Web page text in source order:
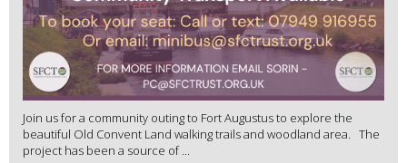
Join us for a community outing to Fort Augustus to explore the
beautiful Old Convent Land walking trails and woodland area. The
project has been a source of ...